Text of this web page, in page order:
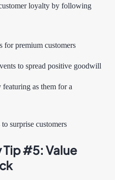
loyalty by following
for premium customers
to spread positive goodwill
as them for a
surprise customers
Tip #5: Value